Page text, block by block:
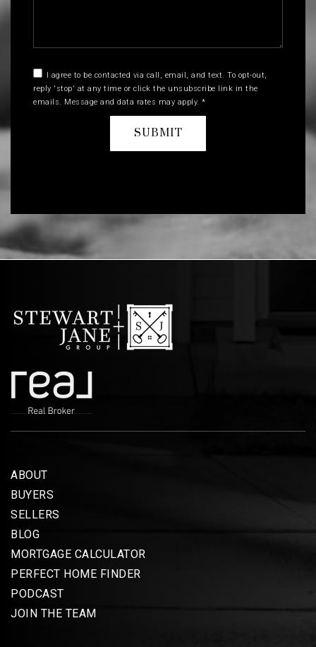
I agree to be contacted via call, email, and text. To opt-out,
reply 'stop' at any time or click the unsubscribe link in the
emails. Message and data rates may apply. *
SUBMIT
ABOUT
BUYERS
SELLERS
BLOG
MORTGAGE CALCULATOR
PERFECT HOME FINDER
PODCAST
JOIN THE TEAM